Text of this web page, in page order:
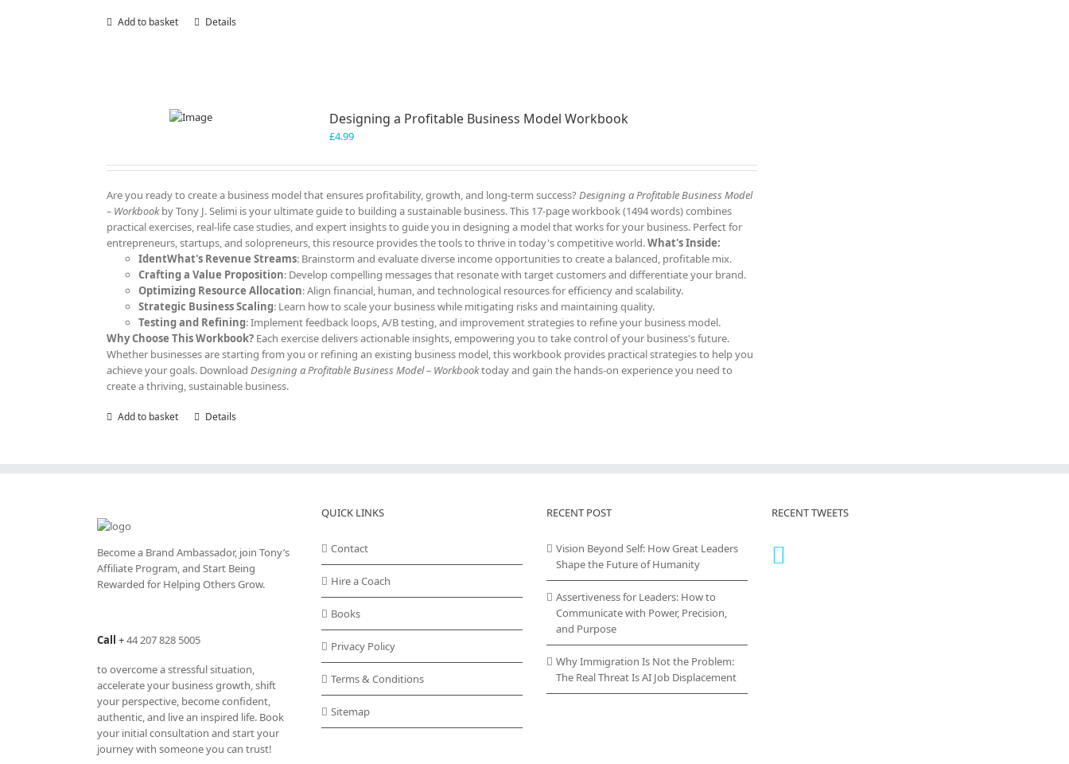
Add to basket Details
Designing a Profitable Business Model Workbook
£4.99
Are you ready to create a business model that ensures profitability, growth, and long-term success?Designing a Profitable Business Model
– Workbookby Tony J. Selimi is your ultimate guide to building a sustainable business. This 17-page workbook (1494 words) combines
practical exercises, real-life case studies, and expert insights to guide you in designing a model that works for your business. Perfect for
entrepreneurs, startups, and solopreneurs, this resource provides the tools to thrive in today's competitive world.What's Inside:
IdentWhat's Revenue Streams: Brainstorm and evaluate diverse income opportunities to create a balanced, profitable mix.
Crafting a Value Proposition: Develop compelling messages that resonate with target customers and differentiate your brand.
Optimizing Resource Allocation: Align financial, human, and technological resources for efficiency and scalability.
Strategic Business Scaling: Learn how to scale your business while mitigating risks and maintaining quality.
Testing and Refining: Implement feedback loops, A/B testing, and improvement strategies to refine your business model.
Why Choose This Workbook?Each exercise delivers actionable insights, empowering you to take control of your business's future.
Whether businesses are starting from you or refining an existing business model, this workbook provides practical strategies to help you
achieve your goals. Download Designing a Profitable Business Model – Workbooktoday and gain the hands-on experience you need to
create a thriving, sustainable business.
Add to basket Details
Become a Brand Ambassador, join Tony’s
Affiliate Program, and Start Being
Rewarded for Helping Others Grow.
Call +44 207 828 5005
to overcome a stressful situation,
accelerate your business growth, shift
your perspective, become confident,
authentic, and live an inspired life. Book
your initial consultation and start your
journey with someone you can trust!
QUICK LINKS
Contact
Hire a Coach
Books
Privacy Policy
Terms & Conditions
Sitemap
RECENT POST
Vision Beyond Self: How Great Leaders
Shape the Future of Humanity
Assertiveness for Leaders: How to
Communicate with Power, Precision,
and Purpose
Why Immigration Is Not the Problem:
The Real Threat Is AI Job Displacement
RECENT TWEETS